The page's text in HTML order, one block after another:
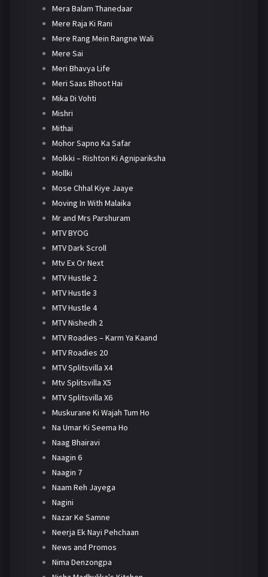
Mera Balam Thanedaar
Mere Raja Ki Rani
Mere Rang Mein Rangne Wali
Mere Sai
Meri Bhavya Life
Meri Saas Bhoot Hai
Mika Di Vohti
Mishri
Mithai
Mohor Sapno Ka Safar
Molkki – Rishton Ki Agnipariksha
Mollki
Mose Chhal Kiye Jaaye
Moving In With Malaika
Mr and Mrs Parshuram
MTV BYOG
MTV Dark Scroll
Mtv Ex Or Next
MTV Hustle 2
MTV Hustle 3
MTV Hustle 4
MTV Nishedh 2
MTV Roadies – Karm Ya Kaand
MTV Roadies 20
MTV Splitsvilla X4
Mtv Splitsvilla X5
MTV Splitsvilla X6
Muskurane Ki Wajah Tum Ho
Na Umar Ki Seema Ho
Naag Bhairavi
Naagin 6
Naagin 7
Naam Reh Jayega
Nagini
Nazar Ke Samne
Neerja Ek Nayi Pehchaan
News and Promos
Nima Denzongpa